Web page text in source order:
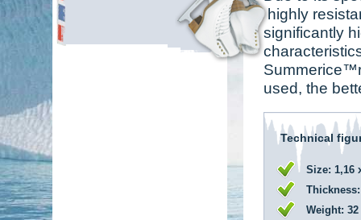
highly
significantly
used, the
Technical
Size: 1,16
Weight: 32